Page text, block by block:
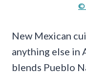
©
New Mexican
anything else in
blends Pueblo